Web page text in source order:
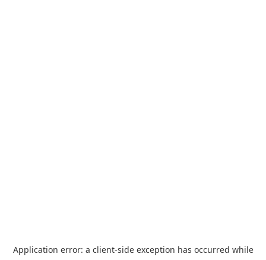
Application error: a client-side exception has occurred while